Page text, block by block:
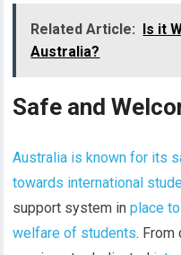
Related Article:
Is it
Australia?
Safe and
Australia is known for its
towards international
support system inplace
welfare of students. From